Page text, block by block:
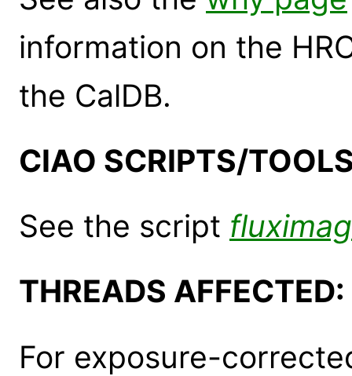
information on the
the CalDB.
CIAO SCRIPTS/
See the script
THREADS AFFECTED:
For exposure-